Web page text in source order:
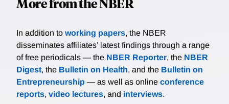
In addition to working papers, the NBER
disseminates affiliates’ latest findings through a range
of free periodicals — the NBER Reporter, the NBER
Digest, the Bulletin on Health, and the Bulletin on
Entrepreneurship — as well as online conference
reports, video lectures, and interviews.